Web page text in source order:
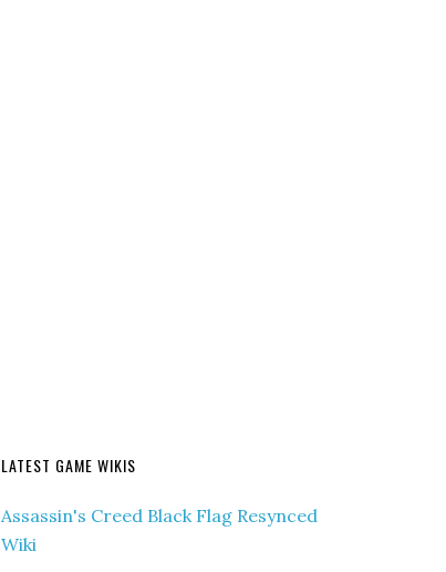
LATEST GAME WIKIS
Assassin's Creed Black Flag Resynced
Wiki